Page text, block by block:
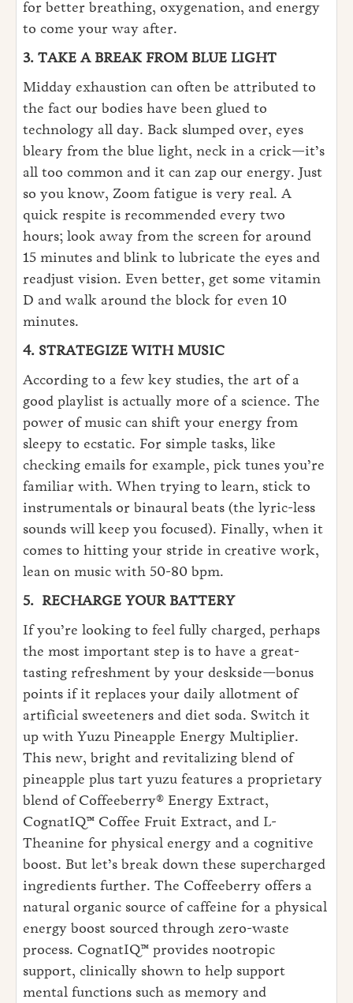
for better breathing, oxygenation, and energy
to come your way after.
3. TAKE A BREAK FROM BLUE LIGHT
Midday exhaustion can often be attributed to
the fact our bodies have been glued to
technology all day. Back slumped over, eyes
bleary from the blue light, neck in a crick—it’s
all too common and it can zap our energy. Just
so you know, Zoom fatigue is very real. A
quick respite is recommended every two
hours; look away from the screen for around
15 minutes and blink to lubricate the eyes and
readjust vision. Even better, get some vitamin
D and walk around the block for even 10
minutes.
4. STRATEGIZE WITH MUSIC
According to a few key studies, the art of a
good playlist is actually more of a science. The
power of music can shift your energy from
sleepy to ecstatic. For simple tasks, like
checking emails for example, pick tunes you’re
familiar with. When trying to learn, stick to
instrumentals or binaural beats (the lyric-less
sounds will keep you focused). Finally, when it
comes to hitting your stride in creative work,
lean on music with 50-80 bpm.
5. RECHARGE YOUR BATTERY
If you’re looking to feel fully charged, perhaps
the most important step is to have a great-
tasting refreshment by your deskside—bonus
points if it replaces your daily allotment of
artificial sweeteners and diet soda. Switch it
up with Yuzu Pineapple Energy Multiplier.
This new, bright and revitalizing blend of
pineapple plus tart yuzu features a proprietary
blend of Coffeeberry® Energy Extract,
CognatIQ™ Coffee Fruit Extract, and L-
Theanine for physical energy and a cognitive
boost. But let’s break down these supercharged
ingredients further. The Coffeeberry offers a
natural organic source of caffeine for a physical
energy boost sourced through zero-waste
process. CognatIQ™ provides nootropic
support, clinically shown to help support
mental functions such as memory and